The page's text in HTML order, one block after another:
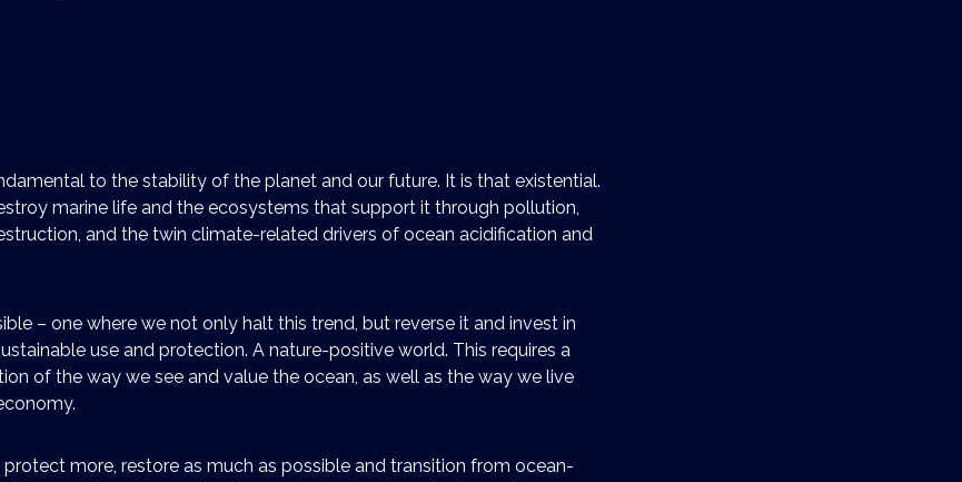
to the stability of the planet and our future. It is that existential.
marine life and the ecosystems that support it through pollution,
and the twin climate-related drivers of ocean acidification and
– one where we not only halt this trend, but reverse it and invest in
use and protection. A nature-positive world. This requires a
of the way we see and value the ocean, as well as the way we live
more, restore as much as possible and transition from ocean-